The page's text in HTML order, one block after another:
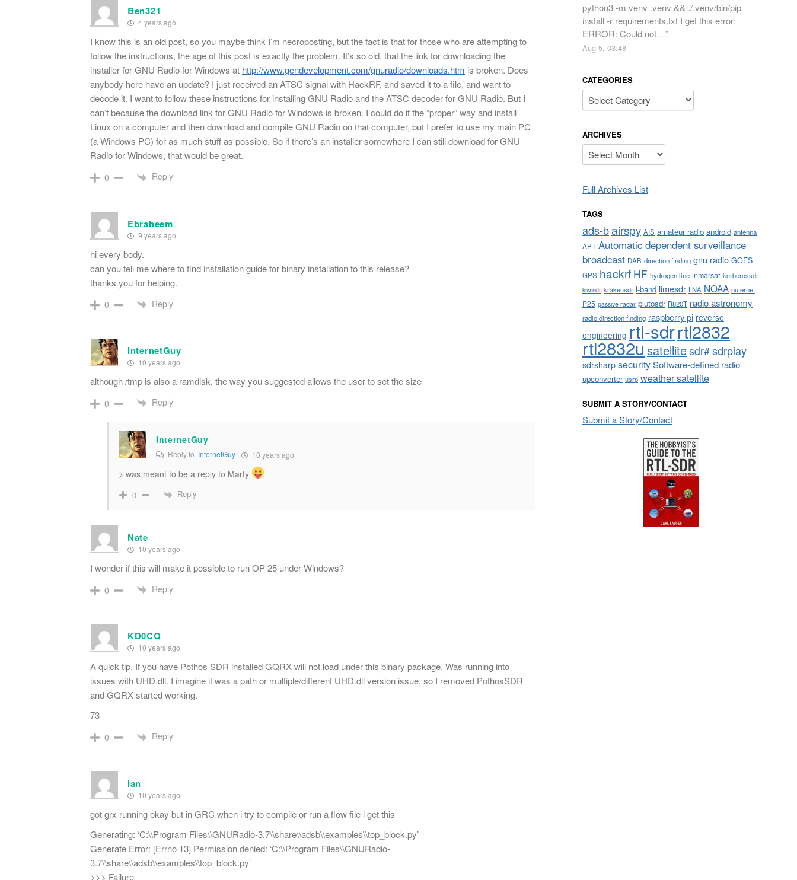
Ben321
4 years ago
I know this is an old post, so you maybe think I’m necroposting, but the fact is that for those who are attempting to
follow the instructions, the age of this post is exactly the problem. It’s so old, that the link for downloading the
installer for GNU Radio for Windows at http://www.gcndevelopment.com/gnuradio/downloads.htm is broken. Does
anybody here have an update? I just received an ATSC signal with HackRF, and saved it to a file, and want to
decode it. I want to follow these instructions for installing GNU Radio and the ATSC decoder for GNU Radio. But I
can’t because the download link for GNU Radio for Windows is broken. I could do it the “proper” way and install
Linux on a computer and then download and compile GNU Radio on that computer, but I prefer to use my main PC
(a Windows PC) for as much stuff as possible. So if there’s an installer somewhere I can still download for GNU
Radio for Windows, that would be great.
0 Reply
Ebraheem
9 years ago
hi every body.
can you tell me where to find installation guide for binary installation to this release?
thanks you for helping.
0 Reply
InternetGuy
10 years ago
although /tmp is also a ramdisk, the way you suggested allows the user to set the size
0 Reply
InternetGuy
Reply to InternetGuy 10 years ago
> was meant to be a reply to Marty
0 Reply
Nate
10 years ago
I wonder if this will make it possible to run OP-25 under Windows?
0 Reply
KD0CQ
10 years ago
A quick tip. If you have Pothos SDR installed GQRX will not load under this binary package. Was running into
issues with UHD.dll. I imagine it was a path or multiple/different UHD.dll version issue, so I removed PothosSDR
and GQRX started working.
73
0 Reply
ian
10 years ago
got grx running okay but in GRC when i try to compile or run a flow file i get this
Generating: ‘C:\\Program Files\\GNURadio-3.7\\share\\adsb\\examples\\top_block.py’
Generate Error: [Errno 13] Permission denied: ‘C:\\Program Files\\GNURadio-
3.7\\share\\adsb\\examples\\top_block.py’
>>> Failure
python3 -m venv .venv && ./.venv/bin/pip
install -r requirements.txt I get this error:
ERROR: Could not…”
Aug 5, 03:48
CATEGORIES
Categories
ARCHIVES
Archives
Full Archives List
TAGS
ads-bairspy AIS amateur radio android antenna
APT Automatic dependent surveillance
broadcast DAB direction finding gnu radio GOES
GPS hackrf HF hydrogen line inmarsat kerberossdr
kiwisdr krakensdr l-band limesdr LNA NOAA outernet
P25 passive radar plutosdr R820T radio astronomy
radio direction finding raspberry pi reverse
engineering rtl-sdrrtl2832
rtl2832usatellitesdr#sdrplay
sdrsharpsecuritySoftware-defined radio
upconverter usrp weather satellite
SUBMIT A STORY/CONTACT
Submit a Story/Contact